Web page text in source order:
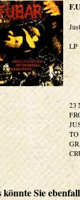
LP
23
könnte Sie